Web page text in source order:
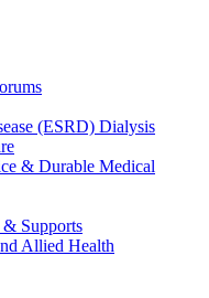
(ESRD) Dialysis
& Durable Medical
Supports
Allied Health